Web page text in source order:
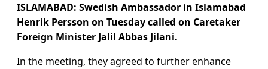
ISLAMABAD: Swedish Ambassador in Islamabad
Henrik Persson on Tuesday called on Caretaker
Foreign Minister Jalil Abbas Jilani.
In the meeting, they agreed to further enhance